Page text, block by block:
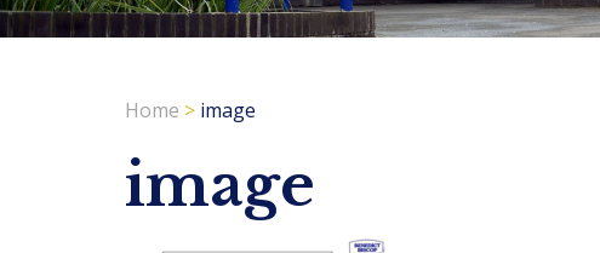
Home > image
image